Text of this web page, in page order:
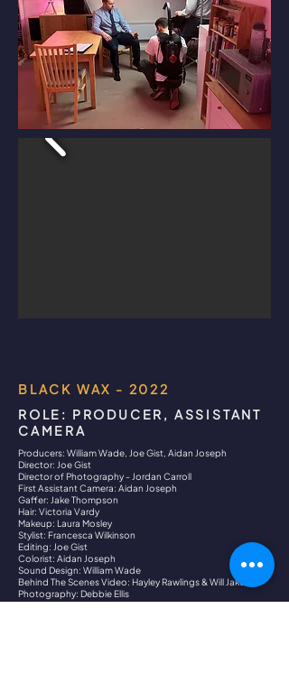
BLACK WAX - 2022
ROLE: PRODUCER, ASSISTANT
CAMERA
Producers: William Wade, Joe Gist, Aidan Joseph
Director: Joe Gist
Director of Photography - Jordan Carroll
First Assistant Camera: Aidan Joseph
Gaffer: Jake Thompson
Hair: Victoria Vardy
Makeup: Laura Mosley
Stylist: Francesca Wilkinson
Editing: Joe Gist
Colorist: Aidan Joseph
Sound Design: William Wade
Behind The Scenes Video: Hayley Rawlings & Will Jakes
Photography: Debbie Ellis
Dancer: Erin Pollitt